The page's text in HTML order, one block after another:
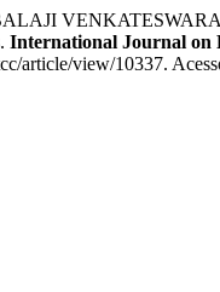
International Journal on
article/view/10337.